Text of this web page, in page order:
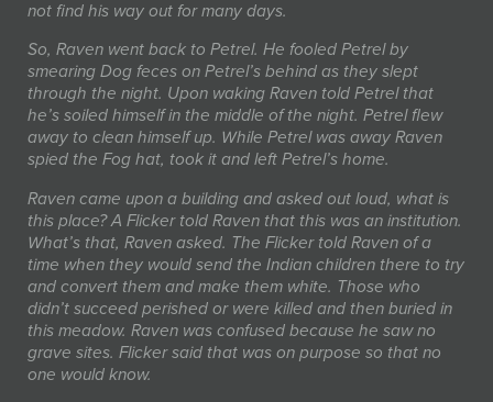
not find his way out for many days.
So, Raven went back to Petrel. He fooled Petrel by
smearing Dog feces on Petrel’s behind as they slept
through the night. Upon waking Raven told Petrel that
he’s soiled himself in the middle of the night. Petrel flew
away to clean himself up. While Petrel was away Raven
spied the Fog hat, took it and left Petrel’s home.
Raven came upon a building and asked out loud, what is
this place? A Flicker told Raven that this was an institution.
What’s that, Raven asked. The Flicker told Raven of a
time when they would send the Indian children there to try
and convert them and make them white. Those who
didn’t succeed perished or were killed and then buried in
this meadow. Raven was confused because he saw no
grave sites. Flicker said that was on purpose so that no
one would know.